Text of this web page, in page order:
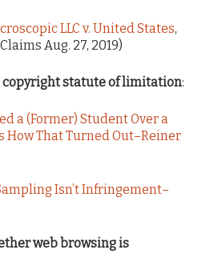
LLC v. United States,
Claims Aug. 27, 2019)
copyright statute of limitation:
a (Former) Student Over a
How That Turned Out–Reiner
Isn’t Infringement–
web browsing is